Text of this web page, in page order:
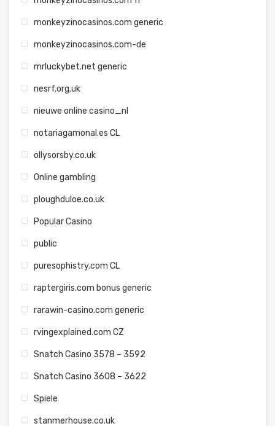
monkeyzinocasinos.com generic
monkeyzinocasinos.com-de
mrluckybet.net generic
nesrf.org.uk
nieuwe online casino_nl
notariagamonal.es CL
ollysorsby.co.uk
Online gambling
ploughduloe.co.uk
Popular Casino
public
puresophistry.com CL
raptergiris.com bonus generic
rarawin-casino.com generic
rvingexplained.com CZ
Snatch Casino 3578 – 3592
Snatch Casino 3608 – 3622
Spiele
stanmerhouse.co.uk